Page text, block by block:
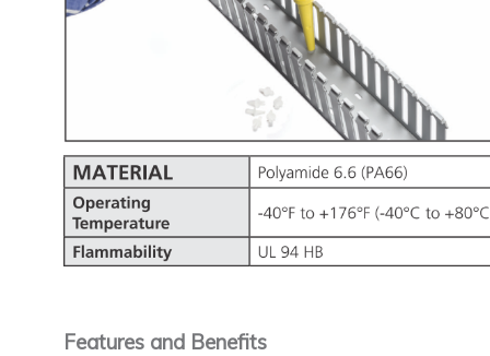
Features and Benefits